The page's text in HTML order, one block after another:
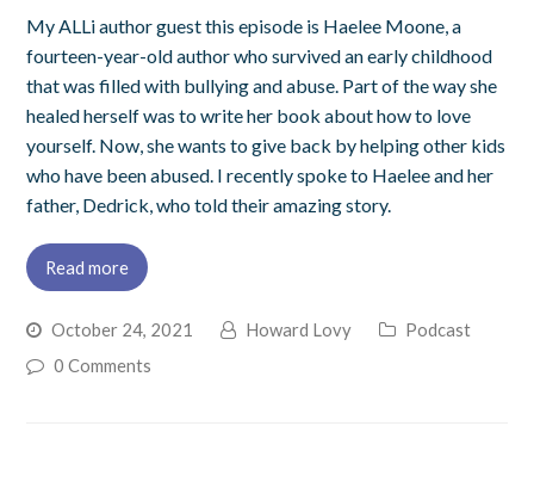
My ALLi author guest this episode is Haelee Moone, a
fourteen-year-old author who survived an early childhood
that was filled with bullying and abuse. Part of the way she
healed herself was to write her book about how to love
yourself. Now, she wants to give back by helping other kids
who have been abused. I recently spoke to Haelee and her
father, Dedrick, who told their amazing story.
Read more
October 24, 2021 Howard Lovy
Podcast
0 Comments